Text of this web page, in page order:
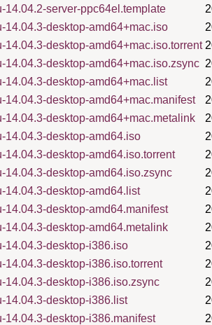
14.04.2-server-ppc64el.template
14.04.3-desktop-amd64+mac.iso
14.04.3-desktop-amd64+mac.iso.torrent
14.04.3-desktop-amd64+mac.iso.zsync
14.04.3-desktop-amd64+mac.list
14.04.3-desktop-amd64+mac.manifest
14.04.3-desktop-amd64+mac.metalink
14.04.3-desktop-amd64.iso
14.04.3-desktop-amd64.iso.torrent
14.04.3-desktop-amd64.iso.zsync
14.04.3-desktop-amd64.list
14.04.3-desktop-amd64.manifest
14.04.3-desktop-amd64.metalink
14.04.3-desktop-i386.iso
14.04.3-desktop-i386.iso.torrent
14.04.3-desktop-i386.iso.zsync
14.04.3-desktop-i386.list
14.04.3-desktop-i386.manifest